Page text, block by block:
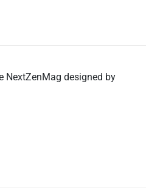
NextZenMag designed by